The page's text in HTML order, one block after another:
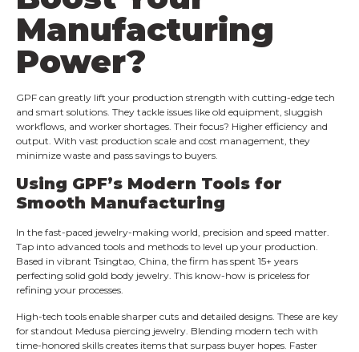
Manufacturing
Power?
GPF can greatly lift your production strength with cutting-edge tech
and smart solutions. They tackle issues like old equipment, sluggish
workflows, and worker shortages. Their focus? Higher efficiency and
output. With vast production scale and cost management, they
minimize waste and pass savings to buyers.
Using GPF’s Modern Tools for
Smooth Manufacturing
In the fast-paced jewelry-making world, precision and speed matter.
Tap into advanced tools and methods to level up your production.
Based in vibrant Tsingtao, China, the firm has spent 15+ years
perfecting solid gold body jewelry. This know-how is priceless for
refining your processes.
High-tech tools enable sharper cuts and detailed designs. These are key
for standout Medusa piercing jewelry. Blending modern tech with
time-honored skills creates items that surpass buyer hopes. Faster